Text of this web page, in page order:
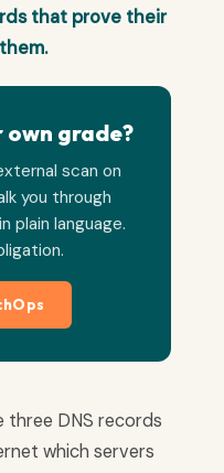
that prove their
own grade?
scan on
you through
plain language.
three DNS records
which servers